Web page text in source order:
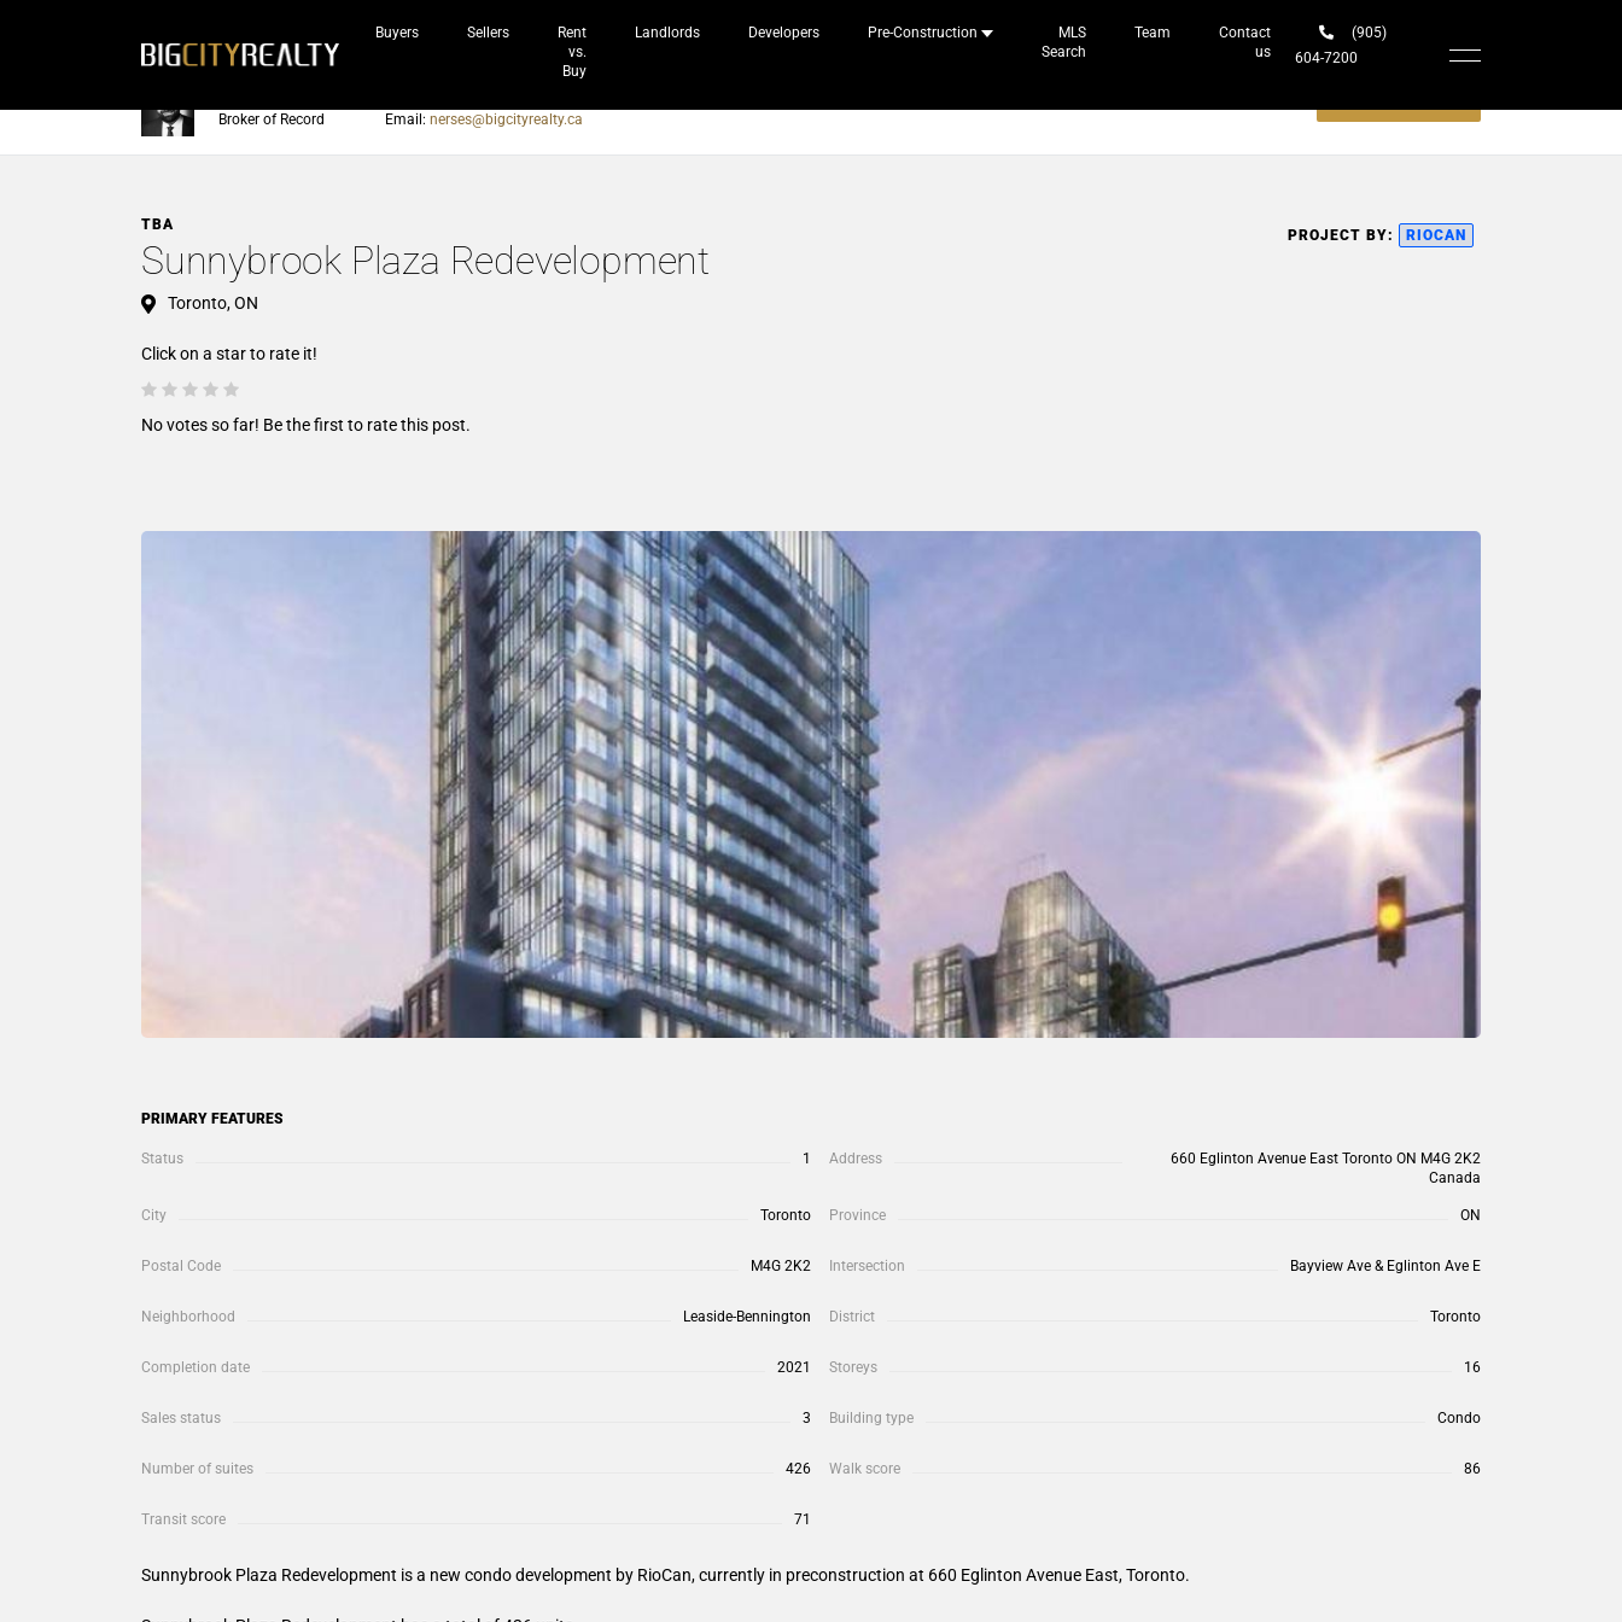
Buyers Sellers
Rent
vs.
Buy
Landlords Developers Pre-Construction
MLS
Search
Team
Contact
us
(905)
604-7200‬
Broker of Record
Email: nerses@bigcityrealty.ca
TBA
Sunnybrook Plaza Redevelopment
Toronto, ON
PROJECT BY: RIOCAN
Click on a star to rate it!
No votes so far! Be the first to rate this post.
PRIMARY FEATURES
Status 1 Address
660 Eglinton Avenue East Toronto ON M4G 2K2
Canada
City Toronto Province ON
Postal Code M4G 2K2 Intersection Bayview Ave & Eglinton Ave E
Neighborhood Leaside-Bennington District Toronto
Completion date 2021 Storeys 16
Sales status 3 Building type Condo
Number of suites 426 Walk score 86
Transit score 71
Sunnybrook Plaza Redevelopment is a new condo development by RioCan, currently in preconstruction at 660 Eglinton Avenue East, Toronto.